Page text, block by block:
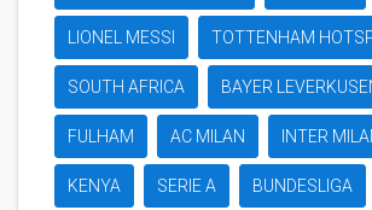
LIONEL MESSI TOTTENHAM
SOUTH AFRICA BAYER
FULHAM AC MILAN INTER
KENYA SERIE A BUNDESLIGA